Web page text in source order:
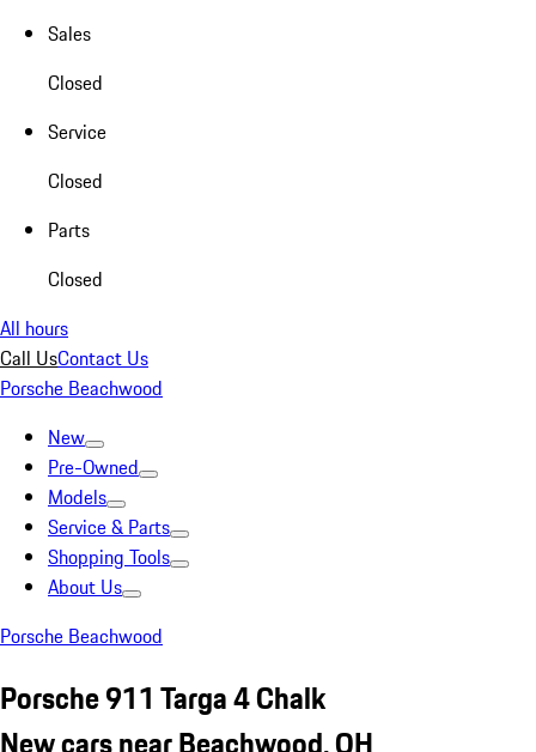
Sales
Closed
Service
Closed
Parts
Closed
All hours
Call UsContact Us
Porsche Beachwood
New
Pre-Owned
Models
Service & Parts
Shopping Tools
About Us
Porsche Beachwood
Porsche 911 Targa 4 Chalk